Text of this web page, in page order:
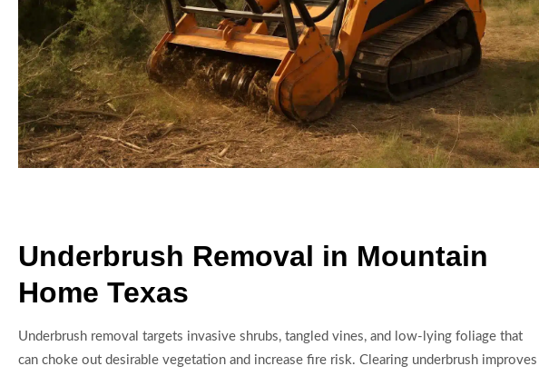
Underbrush Removal in Mountain
Home Texas
Underbrush removal targets invasive shrubs, tangled vines, and low-lying foliage that
can choke out desirable vegetation and increase fire risk. Clearing underbrush improves